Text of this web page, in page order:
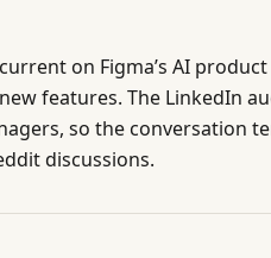
on Figma’s AI
features. The LinkedIn
so the conversation
discussions.